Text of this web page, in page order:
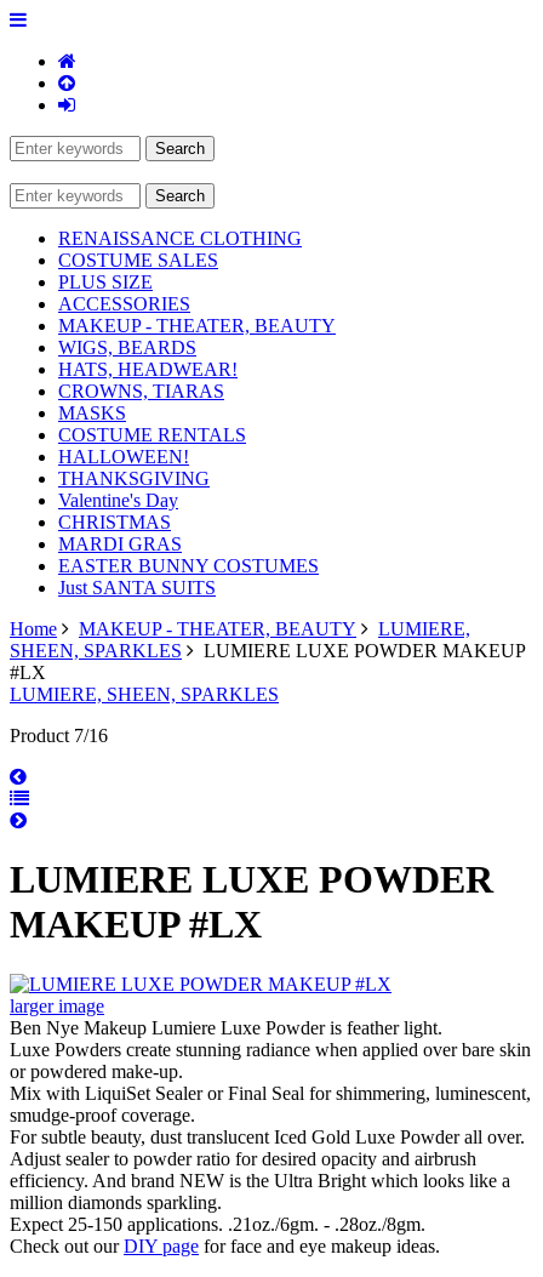
RENAISSANCE CLOTHING
COSTUME SALES
PLUS SIZE
ACCESSORIES
MAKEUP - THEATER, BEAUTY
WIGS, BEARDS
HATS, HEADWEAR!
CROWNS, TIARAS
MASKS
COSTUME RENTALS
HALLOWEEN!
THANKSGIVING
Valentine's Day
CHRISTMAS
MARDI GRAS
EASTER BUNNY COSTUMES
Just SANTA SUITS
Home
MAKEUP - THEATER, BEAUTY
LUMIERE,
SHEEN, SPARKLES
LUMIERE LUXE POWDER MAKEUP
#LX
LUMIERE, SHEEN, SPARKLES
Product 7/16
LUMIERE LUXE POWDER
MAKEUP #LX
larger image
Ben Nye Makeup Lumiere Luxe Powder is feather light.
Luxe Powders create stunning radiance when applied over bare skin
or powdered make-up.
Mix with LiquiSet Sealer or Final Seal for shimmering, luminescent,
smudge-proof coverage.
For subtle beauty, dust translucent Iced Gold Luxe Powder all over.
Adjust sealer to powder ratio for desired opacity and airbrush
efficiency. And brand NEW is the Ultra Bright which looks like a
million diamonds sparkling.
Expect 25-150 applications. .21oz./6gm. - .28oz./8gm.
Check out ourDIY page for face and eye makeup ideas.